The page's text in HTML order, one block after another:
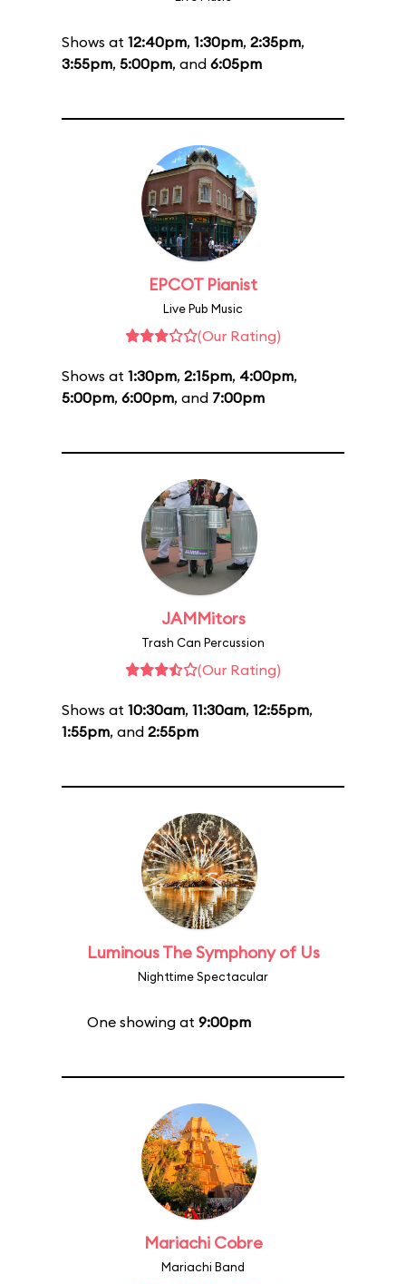
Shows at 12:40pm, 1:30pm, 2:35pm,
3:55pm, 5:00pm, and 6:05pm
EPCOT Pianist
Live Pub Music
(Our Rating)
Shows at 1:30pm, 2:15pm, 4:00pm,
5:00pm, 6:00pm, and 7:00pm
JAMMitors
Trash Can Percussion
(Our Rating)
Shows at 10:30am, 11:30am, 12:55pm,
1:55pm, and 2:55pm
Luminous The Symphony of Us
Nighttime Spectacular
One showing at 9:00pm
Mariachi Cobre
Mariachi Band